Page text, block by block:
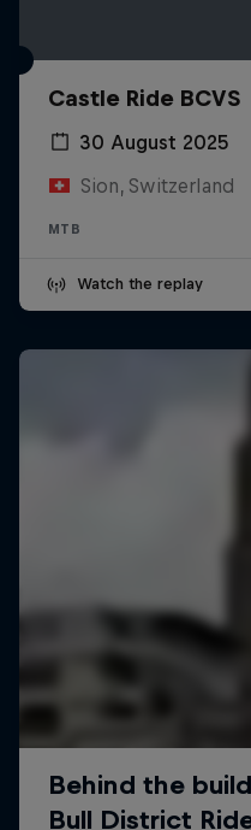
Castle Ride BCVS
30 August 2025
Sion, Switzerland
MTB
Watch the replay